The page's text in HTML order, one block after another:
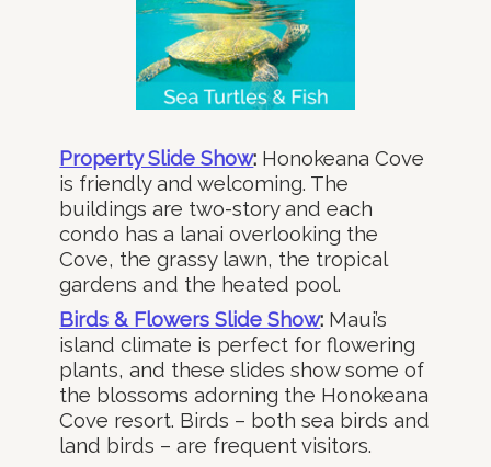
Property Slide Show: Honokeana Cove
is friendly and welcoming. The
buildings are two-story and each
condo has a lanai overlooking the
Cove, the grassy lawn, the tropical
gardens and the heated pool.
Birds & Flowers Slide Show: Maui’s
island climate is perfect for flowering
plants, and these slides show some of
the blossoms adorning the Honokeana
Cove resort. Birds – both sea birds and
land birds – are frequent visitors.